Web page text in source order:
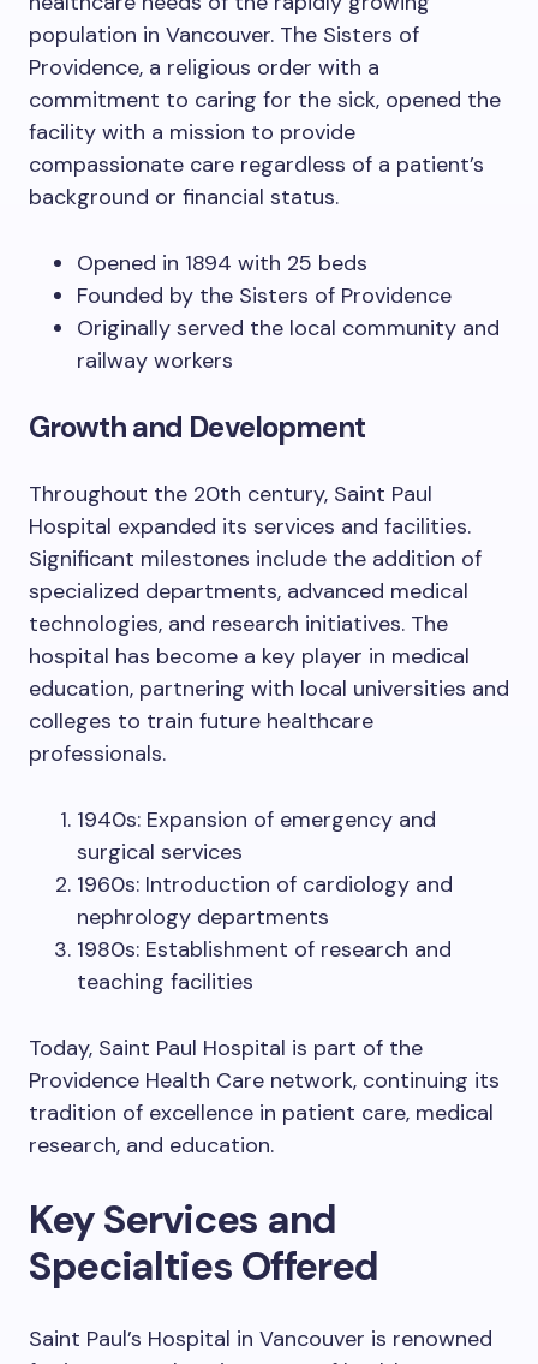
population in Vancouver. The Sisters of
Providence, a religious order with a
commitment to caring for the sick, opened the
facility with a mission to provide
compassionate care regardless of a patient’s
background or financial status.
Opened in 1894 with 25 beds
Founded by the Sisters of Providence
Originally served the local community and
railway workers
Growth and Development
Throughout the 20th century, Saint Paul
Hospital expanded its services and facilities.
Significant milestones include the addition of
specialized departments, advanced medical
technologies, and research initiatives. The
hospital has become a key player in medical
education, partnering with local universities and
colleges to train future healthcare
professionals.
1940s: Expansion of emergency and
surgical services
1960s: Introduction of cardiology and
nephrology departments
1980s: Establishment of research and
teaching facilities
Today, Saint Paul Hospital is part of the
Providence Health Care network, continuing its
tradition of excellence in patient care, medical
research, and education.
Key Services and
Specialties Offered
Saint Paul’s Hospital in Vancouver is renowned